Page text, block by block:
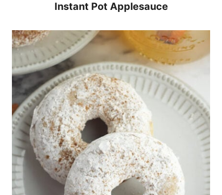
Instant Pot Applesauce